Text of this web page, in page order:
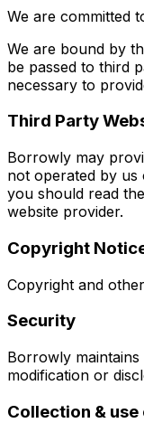
We are committed
We are bound by
be passed to third
necessary to
Third Party
Borrowly may
not operated by us
you should read
website provider.
Copyright
Copyright and
Security
Borrowly
modification or
Collection &